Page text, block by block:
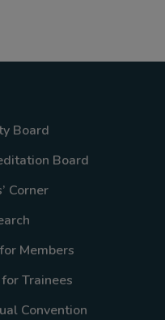
Board
Board
Corner
Members
Trainees
Convention
for your
and